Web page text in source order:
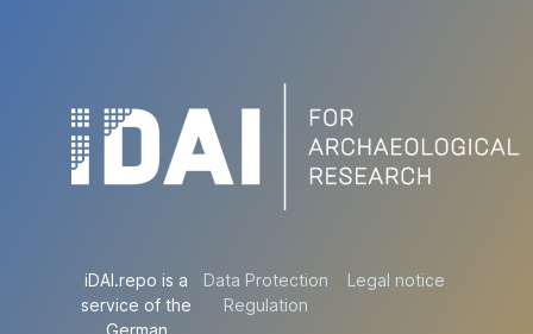
iDAI.repo is a
service of the
German
Data Protection
Regulation
Legal notice